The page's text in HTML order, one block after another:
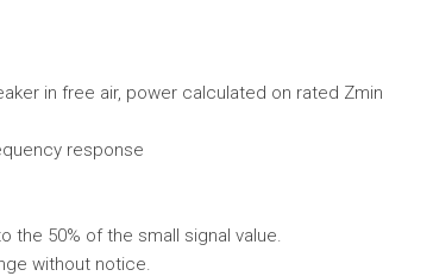
in free air, power calculated on rated Zmin
response
the 50% of the small signal value.
without notice.